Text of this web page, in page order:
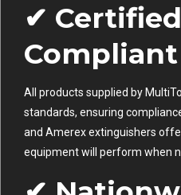
✔
All products supplied by
standards, ensuring
and Amerex extinguishers
equipment will perform when